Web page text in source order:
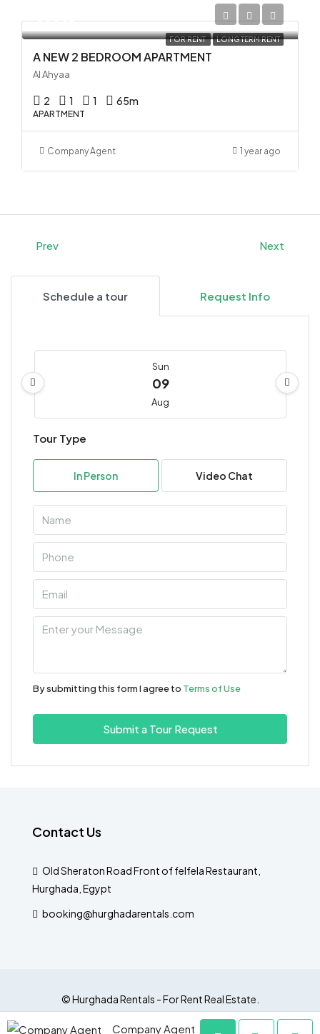
FOR RENT LONG TERM RENT
A NEW 2 BEDROOM APARTMENT
Al Ahyaa
2 1 1 65m
APARTMENT
Company Agent 1 year ago
Prev Next
Schedule a tour Request Info
Sun
09
Aug
10
11
12
13
Fri
14
16
Tour Type
In Person Video Chat
By submitting this form I agree to Terms of Use
Submit a Tour Request
Contact Us
Old Sheraton Road Front of felfela Restaurant,
Hurghada, Egypt
booking@hurghadarentals.com
© Hurghada Rentals - For Rent Real Estate.
Company Agent